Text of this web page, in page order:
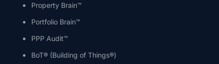
Property Brain™
Portfolio Brain™
PPP Audit™
BoT® (Building of Things®)